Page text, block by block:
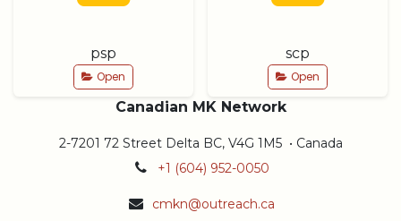
psp
Open
scp
Open
Canadian MK Network
2-7201 72 Street Delta BC, V4G 1M5 • Canada
+1 (604) 952-0050
cmkn@outreach.ca